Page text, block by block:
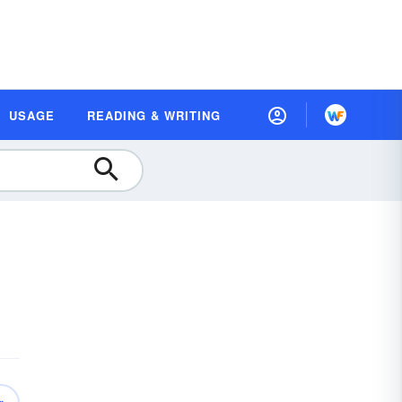
USAGE READING & WRITING